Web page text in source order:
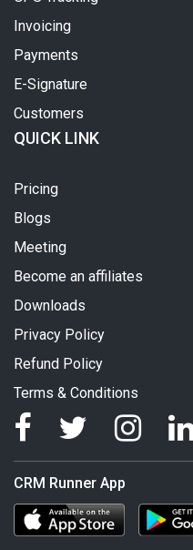
Invoicing
Payments
E-Signature
Customers
QUICK LINK
Pricing
Blogs
Meeting
Become an affiliates
Downloads
Privacy Policy
Refund Policy
Terms & Conditions
CRM Runner App